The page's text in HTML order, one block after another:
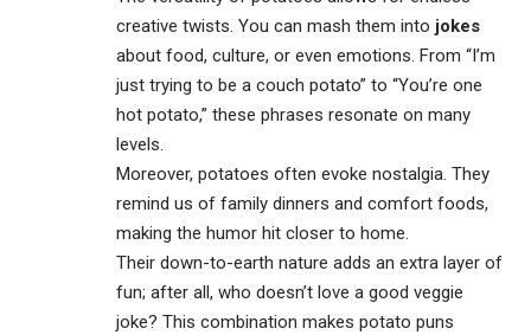
creative twists. You can mash them into jokes
about food, culture, or even emotions. From “I’m
just trying to be a couch potato” to “You’re one
hot potato,” these phrases resonate on many
levels.
Moreover, potatoes often evoke nostalgia. They
remind us of family dinners and comfort foods,
making the humor hit closer to home.
Their down-to-earth nature adds an extra layer of
fun; after all, who doesn’t love a good veggie
joke? This combination makes potato puns